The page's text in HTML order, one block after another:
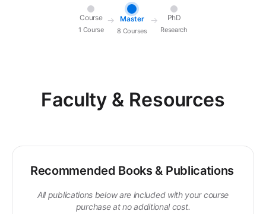
Course
1 Course
→ Master
8 Courses
→ PhD
Research
Faculty & Resources
Recommended Books & Publications
All publications below are included with your course
purchase at no additional cost.